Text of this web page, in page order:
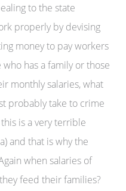
to the state
properly by devising
money to pay workers
has a family or those
monthly salaries, what
probably take to crime
is a very terrible
and that is why the
when salaries of
feed their families?